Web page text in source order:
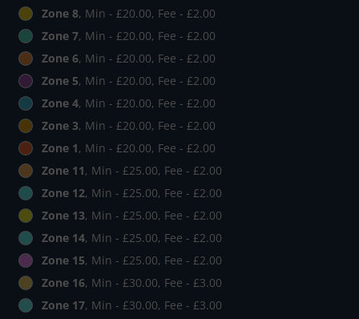
Zone 8, Min - £20.00, Fee - £2.00
Zone 7, Min - £20.00, Fee - £2.00
Zone 6, Min - £20.00, Fee - £2.00
Zone 5, Min - £20.00, Fee - £2.00
Zone 4, Min - £20.00, Fee - £2.00
Zone 3, Min - £20.00, Fee - £2.00
Zone 1, Min - £20.00, Fee - £2.00
Zone 11, Min - £25.00, Fee - £2.00
Zone 12, Min - £25.00, Fee - £2.00
Zone 13, Min - £25.00, Fee - £2.00
Zone 14, Min - £25.00, Fee - £2.00
Zone 15, Min - £25.00, Fee - £2.00
Zone 16, Min - £30.00, Fee - £3.00
Zone 17, Min - £30.00, Fee - £3.00